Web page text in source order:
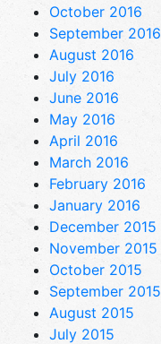
October 2016
September 2016
August 2016
July 2016
June 2016
May 2016
April 2016
March 2016
February 2016
January 2016
December 2015
November 2015
October 2015
September 2015
August 2015
July 2015